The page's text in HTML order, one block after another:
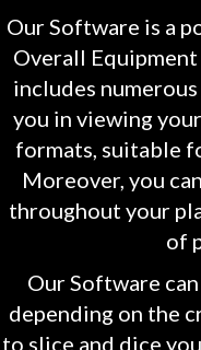
Our Software is a
Overall
includes
you in viewing
formats, suitable
Moreover, you
throughout your
of
Our Software
depending on the
to slice and dice